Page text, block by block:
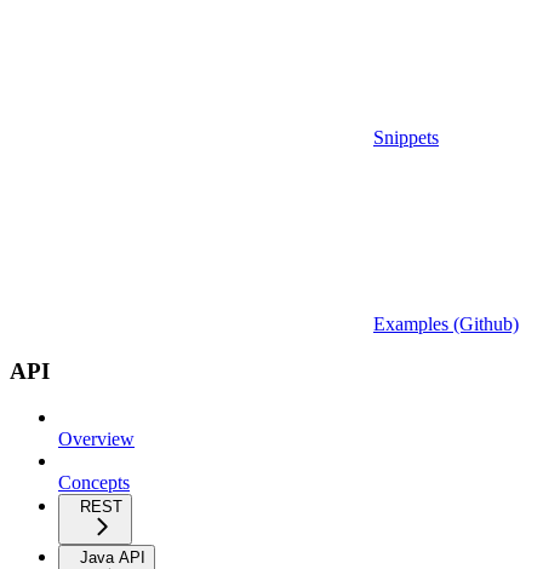
Snippets
Examples (Github)
API
Overview
Concepts
REST
Java API